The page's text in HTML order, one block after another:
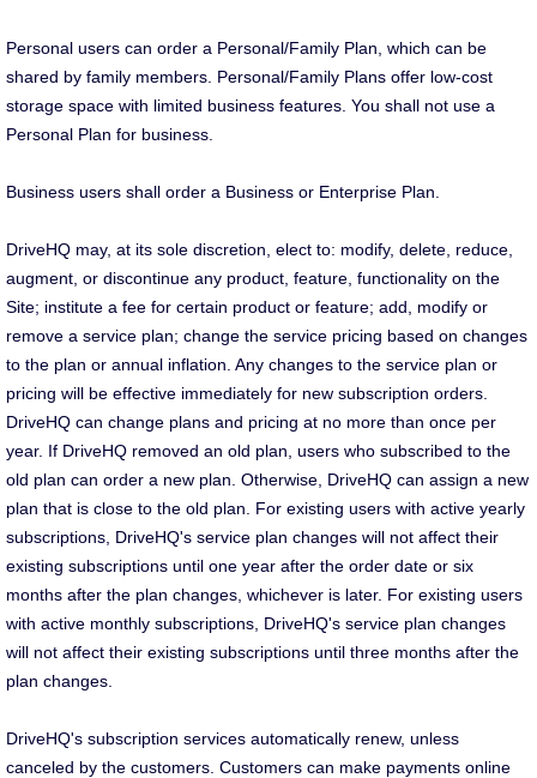
Personal users can order a Personal/Family Plan, which can be
shared by family members. Personal/Family Plans offer low-cost
storage space with limited business features. You shall not use a
Personal Plan for business.
Business users shall order a Business or Enterprise Plan.
DriveHQ may, at its sole discretion, elect to: modify, delete, reduce,
augment, or discontinue any product, feature, functionality on the
Site; institute a fee for certain product or feature; add, modify or
remove a service plan; change the service pricing based on changes
to the plan or annual inflation. Any changes to the service plan or
pricing will be effective immediately for new subscription orders.
DriveHQ can change plans and pricing at no more than once per
year. If DriveHQ removed an old plan, users who subscribed to the
old plan can order a new plan. Otherwise, DriveHQ can assign a new
plan that is close to the old plan. For existing users with active yearly
subscriptions, DriveHQ's service plan changes will not affect their
existing subscriptions until one year after the order date or six
months after the plan changes, whichever is later. For existing users
with active monthly subscriptions, DriveHQ's service plan changes
will not affect their existing subscriptions until three months after the
plan changes.
DriveHQ's subscription services automatically renew, unless
canceled by the customers. Customers can make payments online